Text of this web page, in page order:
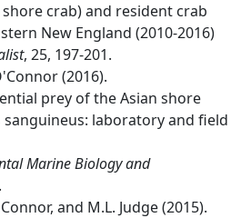
crab) and resident crab
New England (2010-2016)
, 25, 197-201.
(2016).
prey of the Asian shore
laboratory and field
Marine Biology and
and M.L. Judge (2015).